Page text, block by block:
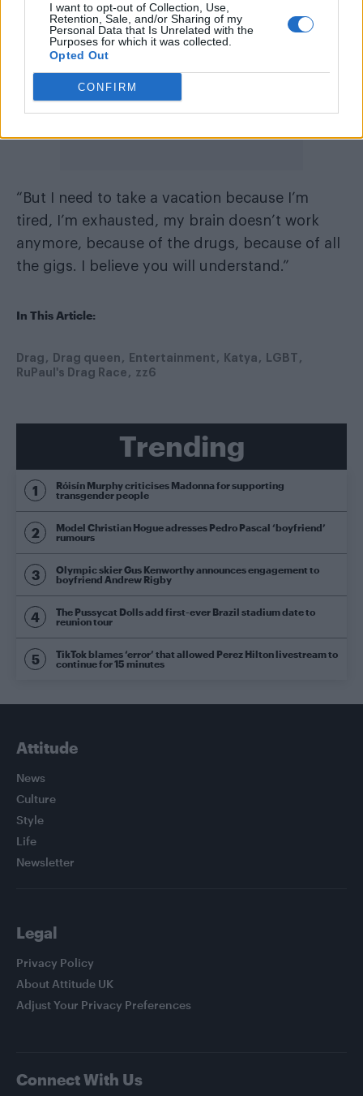
I want to opt-out of Collection, Use,
Retention, Sale, and/or Sharing of my
Personal Data that Is Unrelated with the
Purposes for which it was collected.
Opted Out
CONFIRM
“But I need to take a vacation because I’m
tired, I’m exhausted, my brain doesn’t work
anymore, because of the drugs, because of all
the gigs. I believe you will understand.”
In This Article:
Drag Drag queen Entertainment Katya
LGBT
RuPaul's Drag Race
zz6
Trending
Róisín Murphy criticises Madonna for supporting
transgender people
Model Christian Hogue adresses Pedro Pascal ‘boyfriend’
rumours
Olympic skier Gus Kenworthy announces engagement to
boyfriend Andrew Rigby
The Pussycat Dolls add first-ever Brazil stadium date to
reunion tour
TikTok blames ‘error’ that allowed Perez Hilton livestream to
continue for 15 minutes
Attitude
News
Culture
Style
Life
Newsletter
Legal
Privacy Policy
About Attitude UK
Adjust Your Privacy Preferences
Connect With Us